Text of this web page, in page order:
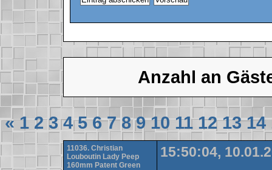
Anzahl an
« 1 2 3 4 5 6 7 8 9 10 11 12 13 14
11036. Christian
Louboutin Lady Peep
160mm Patent Green
15:50:04,